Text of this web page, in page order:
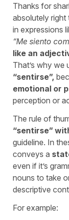
Thanks for
absolutely right
in expressions
“Me siento
like an
That’s why we
“sentirse”,
emotional or
perception or
The rule of
“sentirse”
guideline. In
conveys a
even if it’s
nouns to take
descriptive
For example: